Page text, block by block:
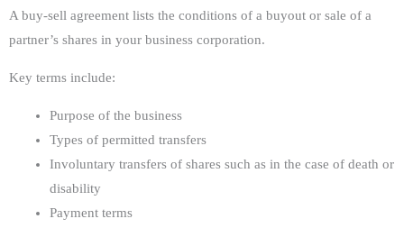
A buy-sell agreement lists the conditions of a buyout or sale of a
partner’s shares in your business corporation.
Key terms include:
Purpose of the business
Types of permitted transfers
Involuntary transfers of shares such as in the case of death or
disability
Payment terms